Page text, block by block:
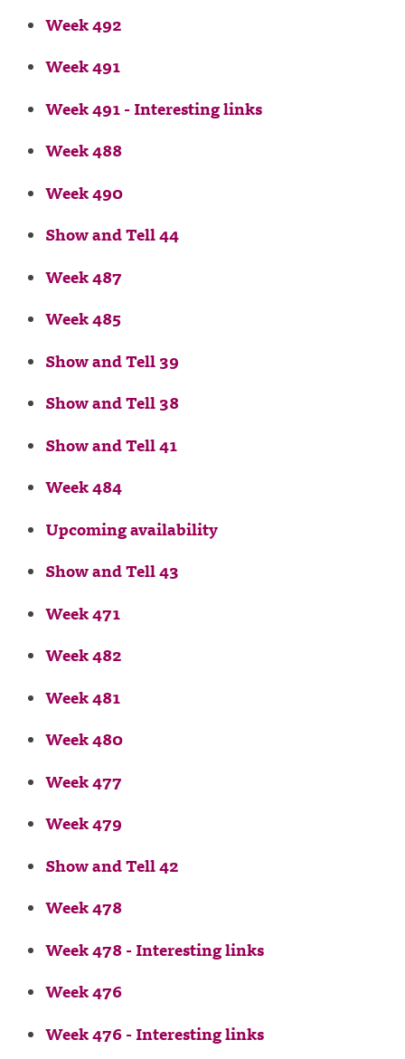
Week 492
Week 491
Week 491 - Interesting links
Week 488
Week 490
Show and Tell 44
Week 487
Week 485
Show and Tell 39
Show and Tell 38
Show and Tell 41
Week 484
Upcoming availability
Show and Tell 43
Week 471
Week 482
Week 481
Week 480
Week 477
Week 479
Show and Tell 42
Week 478
Week 478 - Interesting links
Week 476
Week 476 - Interesting links